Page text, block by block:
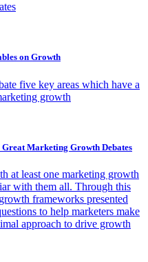
on Growth
five key areas which have a
growth
Great Marketing Growth Debates
at least one marketing growth
with them all. Through this
frameworks presented
to help marketers make
approach to drive growth